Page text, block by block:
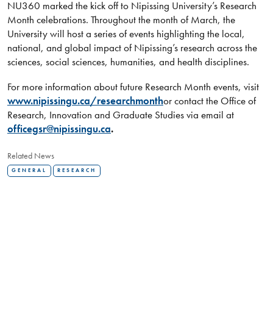
NU360 marked the kick off to Nipissing University’s Research
Month celebrations. Throughout the month of March, the
University will host a series of events highlighting the local,
national, and global impact of Nipissing’s research across the
sciences, social sciences, humanities, and health disciplines.
For more information about future Research Month events, visit
www.nipissingu.ca/researchmonthor contact the Office of
Research, Innovation and Graduate Studies via email at
officegsr@nipissingu.ca.
Related News
GENERAL RESEARCH